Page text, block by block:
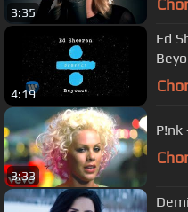
3:35
4:19
Ed
3:33